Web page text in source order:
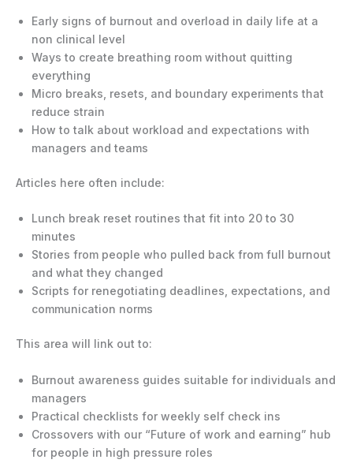
Early signs of burnout and overload in daily life at a
non clinical level
Ways to create breathing room without quitting
everything
Micro breaks, resets, and boundary experiments that
reduce strain
How to talk about workload and expectations with
managers and teams
Articles here often include:
Lunch break reset routines that fit into 20 to 30
minutes
Stories from people who pulled back from full burnout
and what they changed
Scripts for renegotiating deadlines, expectations, and
communication norms
This area will link out to:
Burnout awareness guides suitable for individuals and
managers
Practical checklists for weekly self check ins
Crossovers with our “Future of work and earning” hub
for people in high pressure roles